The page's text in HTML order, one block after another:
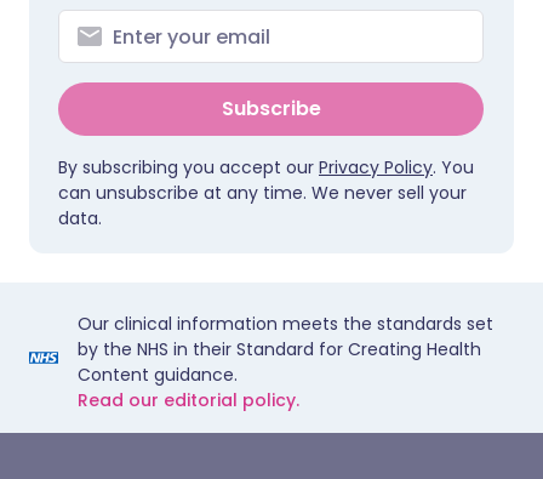
Subscribe
By subscribing you accept our Privacy Policy. You
can unsubscribe at any time. We never sell your
data.
Our clinical information meets the standards set
by the NHS in their Standard for Creating Health
Content guidance.
Read our editorial policy.